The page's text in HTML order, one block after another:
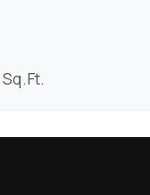
Sq.Ft.